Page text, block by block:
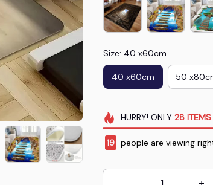
Size: 40 x60cm
40 x60cm 50
HURRY! ONLY 28 ITEMS
19 people are viewing